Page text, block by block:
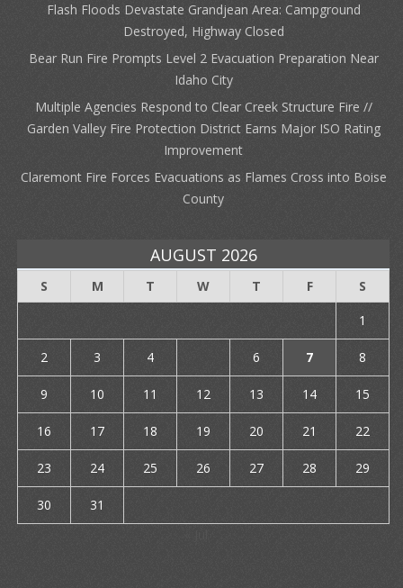
Flash Floods Devastate Grandjean Area: Campground
Destroyed, Highway Closed
Bear Run Fire Prompts Level 2 Evacuation Preparation Near
Idaho City
Multiple Agencies Respond to Clear Creek Structure Fire //
Garden Valley Fire Protection District Earns Major ISO Rating
Improvement
Claremont Fire Forces Evacuations as Flames Cross into Boise
County
AUGUST 2026
S M T W T F
S
1
2 3 4 6 7 8
9 10 11 12 13 14 15
16 17 18 19 20 21 22
23 24 25 26 27 28 29
30
31